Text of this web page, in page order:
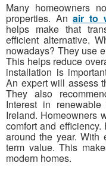
Many homeowners
properties. An air to
helps make that
efficient alternative.
nowadays? They use
This helps reduce
installation is
An expert will assess
They also
Interest in
Ireland. Homeowners
comfort and
around the year. With
term value. This
modern homes.